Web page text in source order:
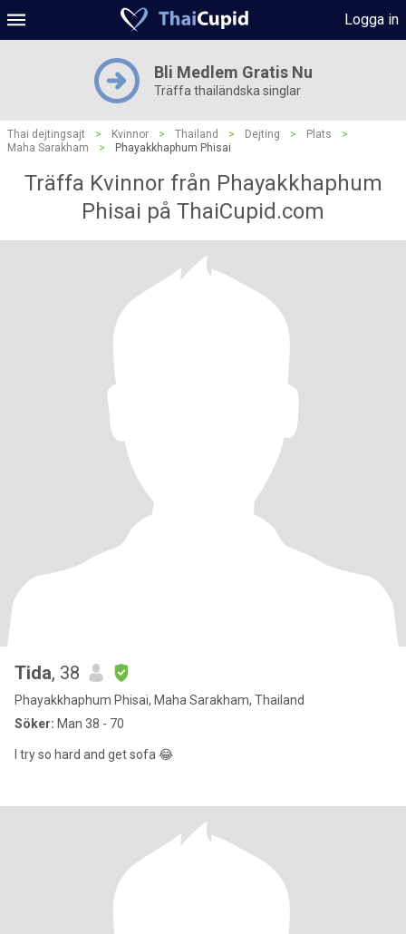
Logga in
Bli Medlem Gratis Nu
Träffa thailändska singlar
Thai dejtingsajt > Kvinnor > Thailand > Dejting > Plats
>
Maha Sarakham
> Phayakkhaphum Phisai
Träffa Kvinnor från Phayakkhaphum
Phisai på ThaiCupid.com
Tida, 38
Phayakkhaphum Phisai, Maha Sarakham, Thailand
Söker: Man 38 - 70
I try so hard and get sofa 😂